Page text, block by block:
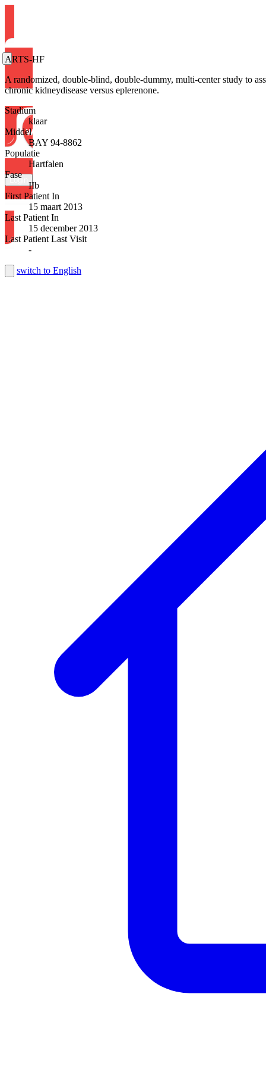
Login
ARTS-HF
A randomized, double-blind, double-dummy, multi-center study to
chronic kidneydisease versus eplerenone.
Stadium
klaar
Middel
BAY 94-8862
Populatie
Hartfalen
Fase
IIb
First Patient In
15 maart 2013
Last Patient In
15 december 2013
Last Patient Last Visit
-
switch to English